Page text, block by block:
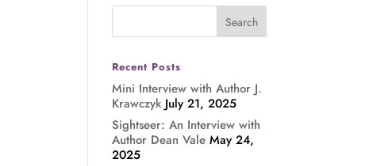
Recent Posts
Mini Interview with Author J.
Krawczyk July 21, 2025
Sightseer: An Interview with
Author Dean Vale May 24,
2025